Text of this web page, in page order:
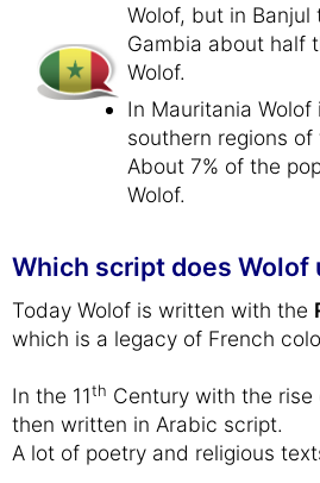
Wolof, but in
Gambia about half
Wolof.
In Mauritania Wolof
southern regions of
About 7% of the
Wolof.
Which script does Wolof
Today Wolof is written with the
which is a legacy of French
In the 11th Century with the rise
then written in Arabic script.
A lot of poetry and religious